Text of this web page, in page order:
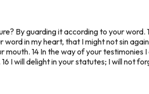
By guarding it according to your
word in my heart, that I might not sin
mouth. 14 In the way of your testimonies
I will delight in your statutes; I will not